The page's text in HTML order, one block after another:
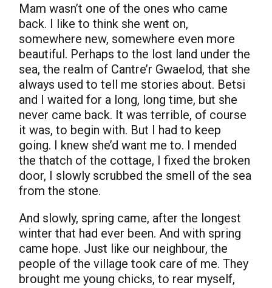
Mam wasn’t one of the ones who came
back. I like to think she went on,
somewhere new, somewhere even more
beautiful. Perhaps to the lost land under the
sea, the realm of Cantre’r Gwaelod, that she
always used to tell me stories about. Betsi
and I waited for a long, long time, but she
never came back. It was terrible, of course
it was, to begin with. But I had to keep
going. I knew she’d want me to. I mended
the thatch of the cottage, I fixed the broken
door, I slowly scrubbed the smell of the sea
from the stone.
And slowly, spring came, after the longest
winter that had ever been. And with spring
came hope. Just like our neighbour, the
people of the village took care of me. They
brought me young chicks, to rear myself,